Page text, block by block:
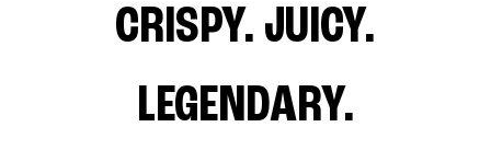
CRISPY. JUICY.
LEGENDARY.